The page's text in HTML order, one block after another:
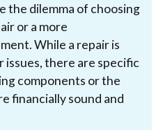
the dilemma of choosing
or a more
While a repair is
there are specific
components or the
financially sound and